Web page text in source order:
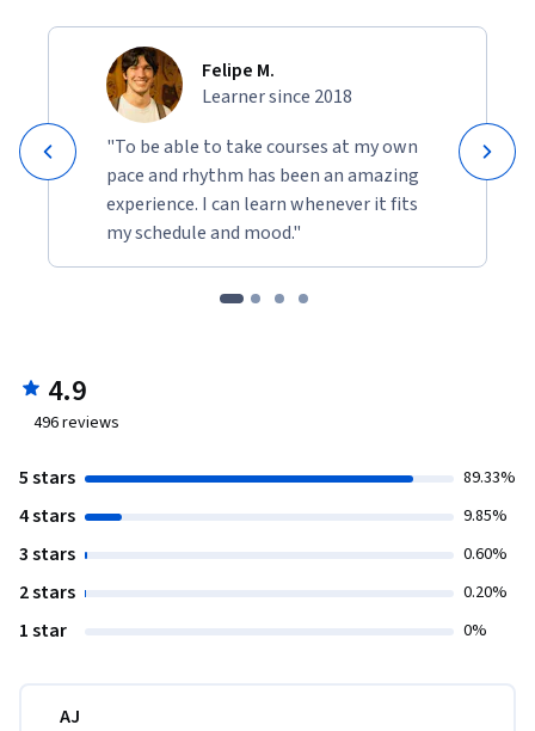
Felipe M.
Learner since 2018
"To be able to take courses at my own
pace and rhythm has been an amazing
experience. I can learn whenever it fits
my schedule and mood."
4.9
496reviews
5 stars 89.33%
4 stars 9.85%
3 stars 0.60%
2 stars 0.20%
1 star 0%
AJ